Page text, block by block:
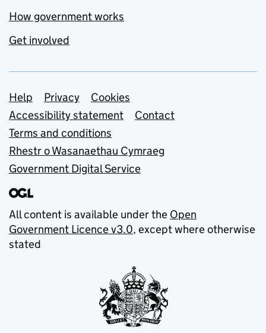
How government works
Get involved
Support links
Help Privacy
Cookies
Accessibility statement
Contact
Terms and conditions
Rhestr o Wasanaethau Cymraeg
Government Digital Service
All content is available under the Open
Government Licence v3.0, except where otherwise
stated